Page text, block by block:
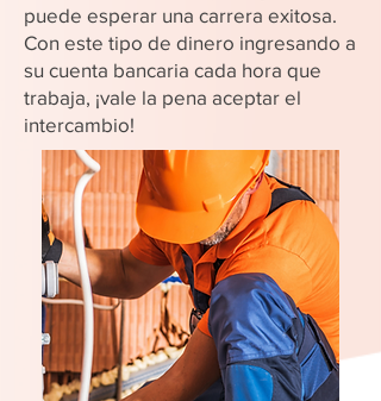
puede esperar una carrera exitosa.
Con este tipo de dinero ingresando a
su cuenta bancaria cada hora que
trabaja, ¡vale la pena aceptar el
intercambio!